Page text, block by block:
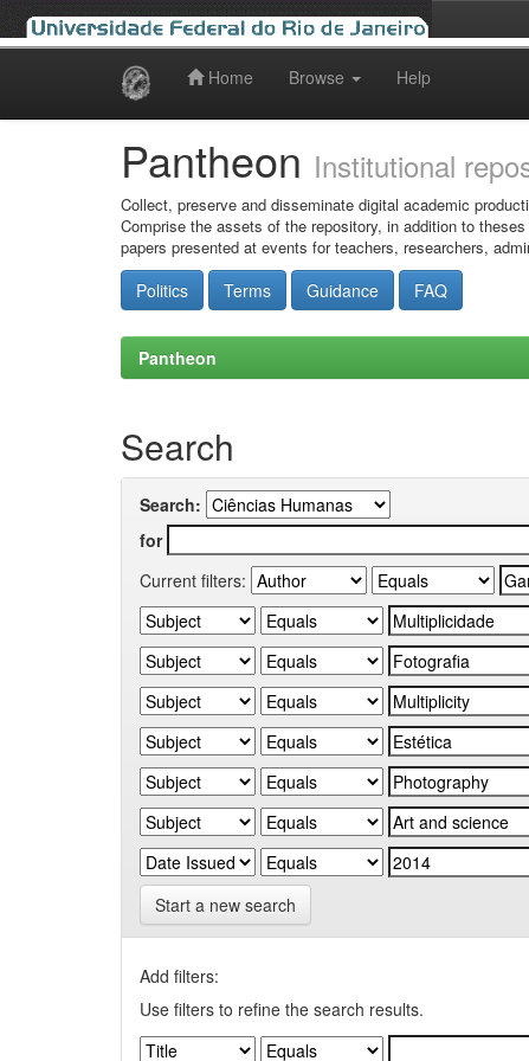
Home Browse Help
Pantheon Institutional
Collect, preserve and disseminate digital academic
Comprise the assets of the repository, in addition to
papers presented at events for teachers, researchers,
Politics Terms Guidance FAQ
Pantheon
Search
Search:
for
Current filters:
Start a new search
Add filters:
Use filters to refine the search results.